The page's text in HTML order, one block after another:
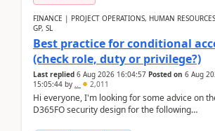
FINANCE | PROJECT OPERATIONS, HUMAN
GP, SL
Best practice for conditional
(check role, duty or privilege?)
Last replied 6 Aug 2026 16:04:57 Posted on 6 Aug
15:05:44 by .. 2,011
Hi everyone, I'm looking for some advice on
D365FO security design for the following